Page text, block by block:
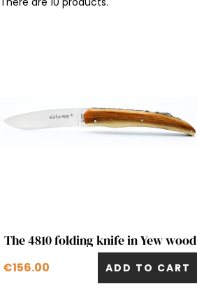
Quick view
The 4810 folding knife in Yew wood
€156.00 ADD TO CART